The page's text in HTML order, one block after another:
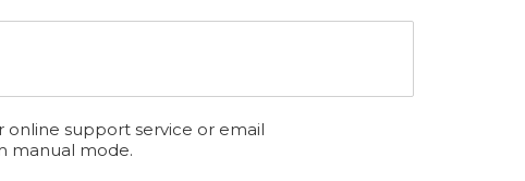
online support service or email
manual mode.